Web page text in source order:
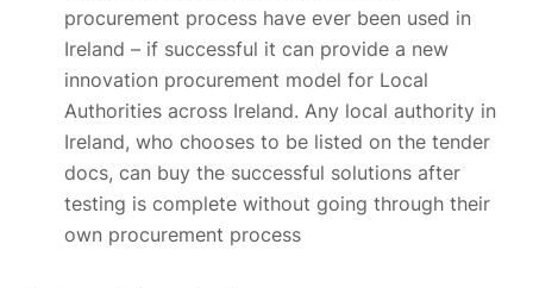
procurement process have ever been used in
Ireland – if successful it can provide a new
innovation procurement model for Local
Authorities across Ireland. Any local authority in
Ireland, who chooses to be listed on the tender
docs, can buy the successful solutions after
testing is complete without going through their
own procurement process